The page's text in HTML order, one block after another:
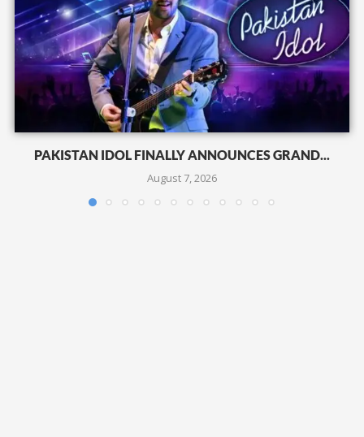
PAKISTAN IDOL FINALLY ANNOUNCES GRAND...
August 7, 2026